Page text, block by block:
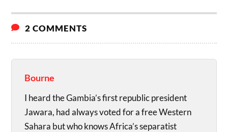
2 COMMENTS
Bourne
I heard the Gambia’s first republic president
Jawara, had always voted for a free Western
Sahara but who knows Africa’s separatist